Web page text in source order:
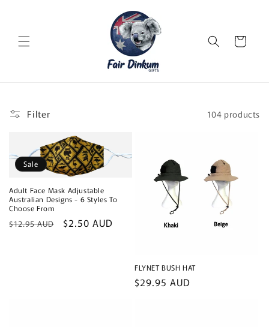
Cart
Filter 104 products
Sale
Adult Face Mask Adjustable
Australian Designs - 6 Styles To
Choose From
Regular
$12.95 AUD
Sale
$2.50 AUD
FLYNET BUSH HAT
Regular
$29.95 AUD